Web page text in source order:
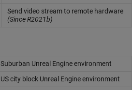
Send video stream to remote hardware
(Since R2021b)
Suburban Unreal Engineenvironment
US city block Unreal Engineenvironment